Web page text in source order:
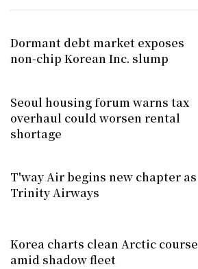
Dormant debt market exposes
non-chip Korean Inc. slump
Seoul housing forum warns tax
overhaul could worsen rental
shortage
T'way Air begins new chapter as
Trinity Airways
Korea charts clean Arctic course
amid shadow fleet